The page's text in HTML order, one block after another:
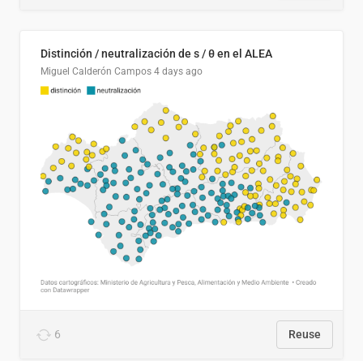
Distinción / neutralización de s / θ en el ALEA
Miguel Calderón Campos 4 days ago
6 Reuse